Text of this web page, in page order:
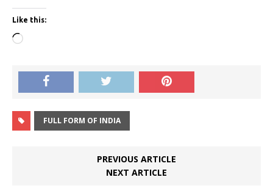
Like this:
Loading…
FULL FORM OF INDIA
PREVIOUS ARTICLE
NEXT ARTICLE